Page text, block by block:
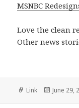
MSNBC
Love the clean
Other news
Format
Link
Posted
June 29,